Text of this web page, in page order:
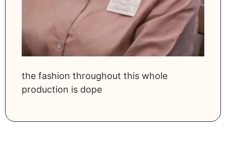
the fashion throughout this whole
production is dope